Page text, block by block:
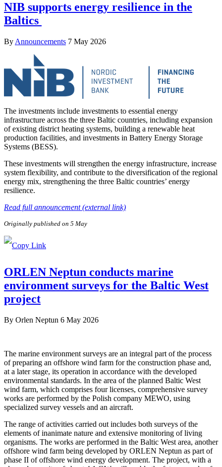
NIB supports energy resilience in the
Baltics
By Announcements 7 May 2026
The investments include investments to essential energy
infrastructure across the three Baltic countries, including expansion
of existing district heating systems, building a renewable heat
production facilities, and investments in Battery Energy Storage
Systems (BESS).
These investments will strengthen the energy infrastructure, increase
system flexibility, and contribute to the diversification of the regional
energy mix, strengthening the three Baltic countries’ energy
resilience.
Read full announcement (external link)
Originally published on 5 May
ORLEN Neptun conducts marine
environment surveys for the Baltic West
project
By Orlen Neptun 6 May 2026
The marine environment surveys are an integral part of the process
of preparing an offshore wind farm for the construction phase and,
at a later stage, its operation in accordance with the developed
environmental standards. In the area of the planned Baltic West
wind farm, which comprises four licenses, comprehensive survey
works are performed by the Polish company MEWO, using
specialized survey vessels and an aircraft.
The range of activities carried out includes both surveys of the
elements of inanimate nature and extensive monitoring of living
organisms. The works are performed in the Baltic West area, another
offshore wind farm being developed by ORLEN Neptun as part of
phase II of offshore wind energy development. The project, with a